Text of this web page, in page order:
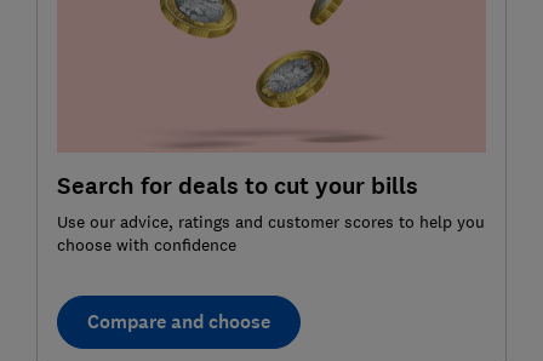
Search for deals to cut your bills
Use our advice, ratings and customer scores to help you
choose with confidence
Compare and choose